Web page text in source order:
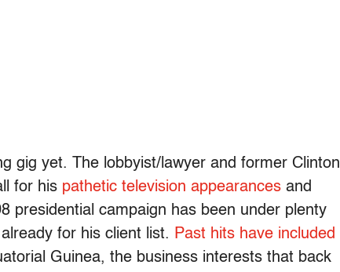
gig yet. The lobbyist/lawyer and former Clinton
for his pathetic television appearances and
presidential campaign has been under plenty
for his client list. Past hits have included
Guinea, the business interests that back